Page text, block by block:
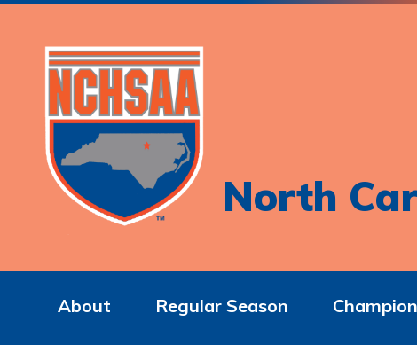
North
About Regular Season